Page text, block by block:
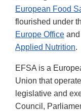
European Food
flourished under
Europe Office
Applied Nutrition.
EFSA is a
Union that
legislative and
Council,